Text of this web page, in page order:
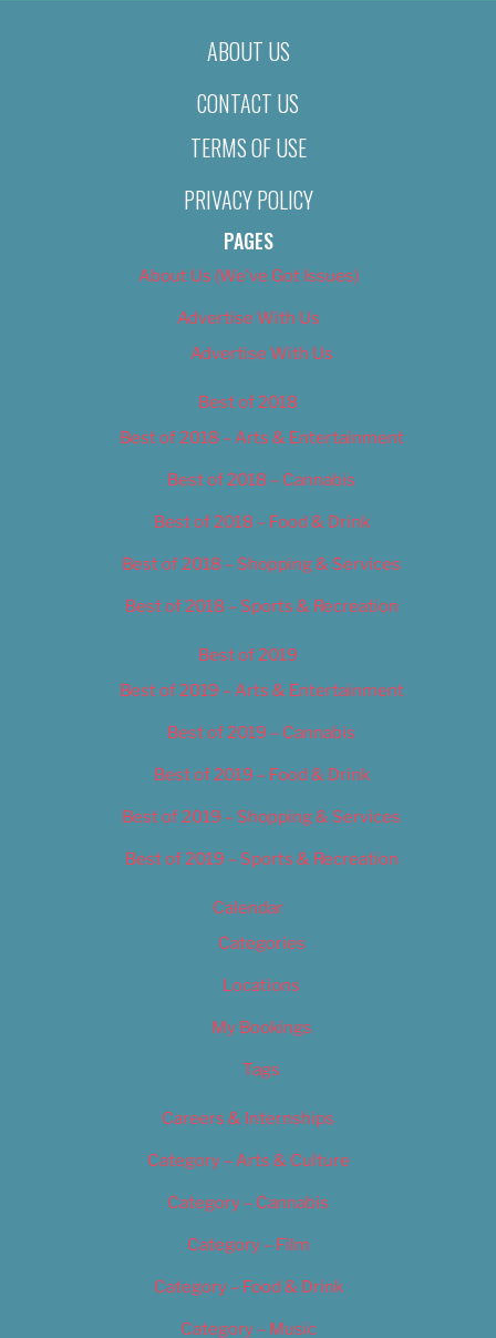
ABOUT US
CONTACT US
TERMS OF USE
PRIVACY POLICY
PAGES
About Us (We’ve Got Issues)
Advertise With Us
Advertise With Us
Best of 2018
Best of 2018 – Arts & Entertainment
Best of 2018 – Cannabis
Best of 2018 – Food & Drink
Best of 2018 – Shopping & Services
Best of 2018 – Sports & Recreation
Best of 2019
Best of 2019 – Arts & Entertainment
Best of 2019 – Cannabis
Best of 2019 – Food & Drink
Best of 2019 – Shopping & Services
Best of 2019 – Sports & Recreation
Calendar
Categories
Locations
My Bookings
Tags
Careers & Internships
Category – Arts & Culture
Category – Cannabis
Category – Film
Category – Food & Drink
Category – Music